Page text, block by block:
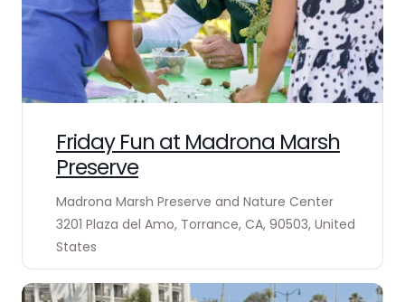
Friday Fun at Madrona Marsh
Preserve
Madrona Marsh Preserve and Nature Center
3201 Plaza del Amo, Torrance, CA, 90503, United
States